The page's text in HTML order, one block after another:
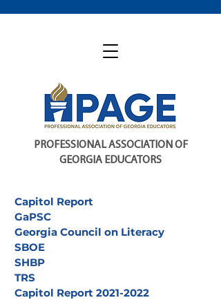
PROFESSIONAL ASSOCIATION OF
GEORGIA EDUCATORS
Capitol Report
GaPSC
Georgia Council on Literacy
SBOE
SHBP
TRS
Capitol Report 2021-2022